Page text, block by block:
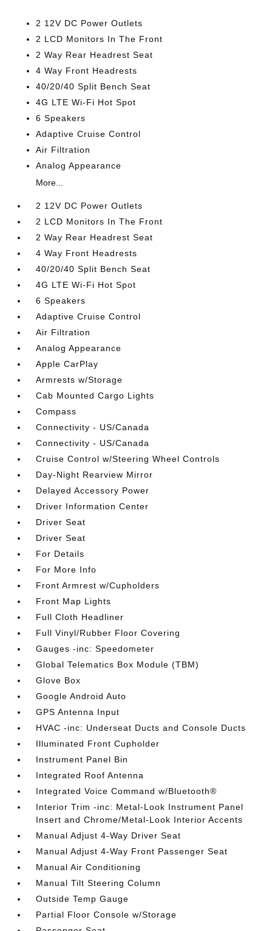
2 12V DC Power Outlets
2 LCD Monitors In The Front
2 Way Rear Headrest Seat
4 Way Front Headrests
40/20/40 Split Bench Seat
4G LTE Wi-Fi Hot Spot
6 Speakers
Adaptive Cruise Control
Air Filtration
Analog Appearance
More...
2 12V DC Power Outlets
2 LCD Monitors In The Front
2 Way Rear Headrest Seat
4 Way Front Headrests
40/20/40 Split Bench Seat
4G LTE Wi-Fi Hot Spot
6 Speakers
Adaptive Cruise Control
Air Filtration
Analog Appearance
Apple CarPlay
Armrests w/Storage
Cab Mounted Cargo Lights
Compass
Connectivity - US/Canada
Connectivity - US/Canada
Cruise Control w/Steering Wheel Controls
Day-Night Rearview Mirror
Delayed Accessory Power
Driver Information Center
Driver Seat
Driver Seat
For Details
For More Info
Front Armrest w/Cupholders
Front Map Lights
Full Cloth Headliner
Full Vinyl/Rubber Floor Covering
Gauges -inc: Speedometer
Global Telematics Box Module (TBM)
Glove Box
Google Android Auto
GPS Antenna Input
HVAC -inc: Underseat Ducts and Console Ducts
Illuminated Front Cupholder
Instrument Panel Bin
Integrated Roof Antenna
Integrated Voice Command w/Bluetooth®
Interior Trim -inc: Metal-Look Instrument Panel
Insert and Chrome/Metal-Look Interior Accents
Manual Adjust 4-Way Driver Seat
Manual Adjust 4-Way Front Passenger Seat
Manual Air Conditioning
Manual Tilt Steering Column
Outside Temp Gauge
Partial Floor Console w/Storage